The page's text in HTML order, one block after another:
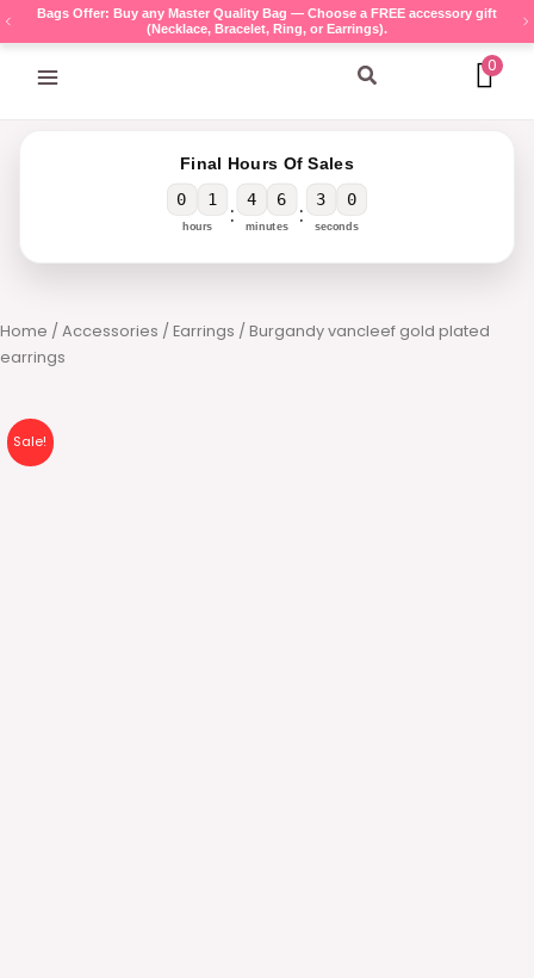
Skip
to
content
Bags Offer: Buy any Master Quality Bag — Choose a FREE accessory gift
(Necklace, Bracelet, Ring, or Earrings).
Search 0
Final Hours Of Sales
0 1
hours :
4 6
minutes :
3 0
seconds
Home /Accessories /Earrings / Burgandy vancleef gold plated
earrings
Sale!